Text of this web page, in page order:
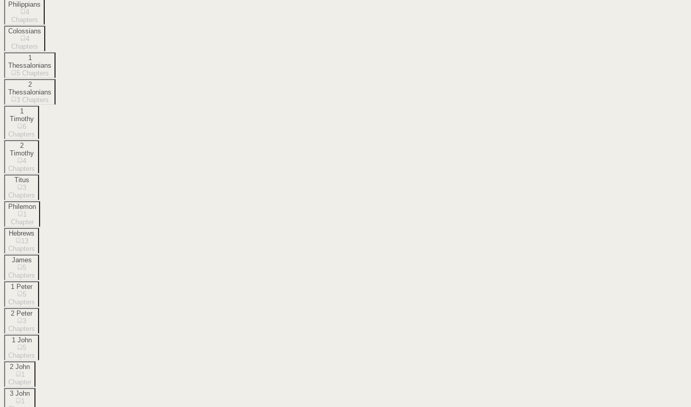
Philippians
4
Chapters
Colossians
4
Chapters
1
Thessalonians
5 Chapters
2
Thessalonians
3 Chapters
1
Timothy
6
Chapters
2
Timothy
4
Chapters
Titus
3
Chapters
Philemon
1
Chapter
Hebrews
13
Chapters
James
5
Chapters
1 Peter
5
Chapters
2 Peter
3
Chapters
1 John
5
Chapters
2 John
1
Chapter
3 John
1